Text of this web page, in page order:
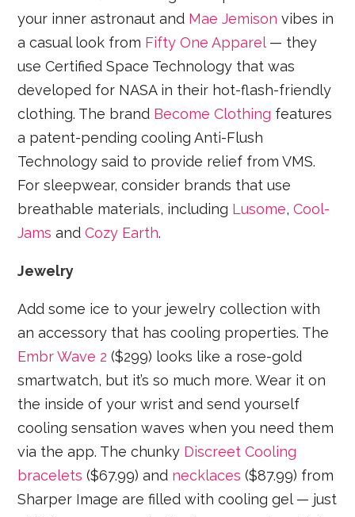
your inner astronaut and Mae Jemison vibes in
a casual look from Fifty One Apparel— they
use Certified Space Technology that was
developed for NASA in their hot-flash-friendly
clothing. The brand Become Clothing features
a patent-pending cooling Anti-Flush
Technology said to provide relief from VMS.
For sleepwear, consider brands that use
breathable materials, including Lusome,Cool-
Jams andCozy Earth.
Jewelry
Add some ice to your jewelry collection with
an accessory that has cooling properties. The
Embr Wave 2 ($299) looks like a rose-gold
smartwatch, but it’s so much more. Wear it on
the inside of your wrist and send yourself
cooling sensation waves when you need them
via the app. The chunky Discreet Cooling
bracelets ($67.99) and necklaces ($87.99) from
Sharper Image are filled with cooling gel — just